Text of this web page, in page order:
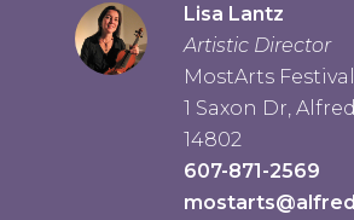
Lisa Lantz
Artistic Director
MostArts Festival
1 Saxon Dr,
14802
607-871-2569